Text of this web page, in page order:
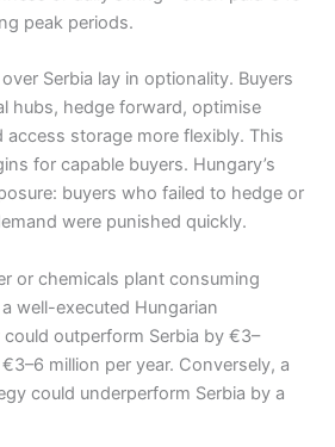
peak periods.
Serbia lay in optionality. Buyers
hubs, hedge forward, optimise
access storage more flexibly. This
for capable buyers. Hungary’s
buyers who failed to hedge or
were punished quickly.
or chemicals plant consuming
well-executed Hungarian
outperform Serbia by €3–
million per year. Conversely, a
could underperform Serbia by a